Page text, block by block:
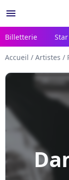
menu
Billetterie
Accueil / Artistes /